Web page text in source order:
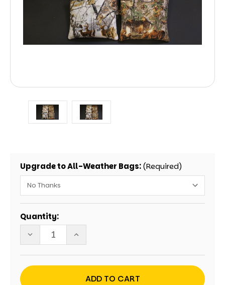
Upgrade to All-Weather Bags:(Required)
Stock:
Quantity:
DECREASE
QUANTITY
HUNTING
DEER
INCREASE
QUANTITY
HUNTING
DEER
ANTLERS
REALTREE